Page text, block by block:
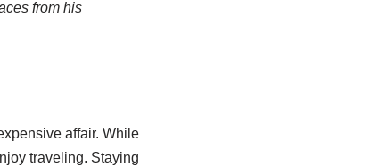
from his
affair. While
traveling. Staying